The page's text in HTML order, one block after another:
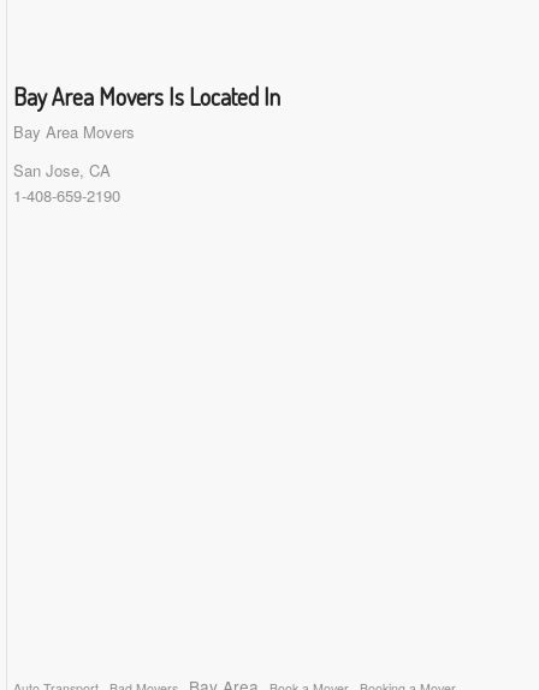
Bay Area Movers Is Located In
Bay Area Movers
San Jose, CA
1-408-659-2190